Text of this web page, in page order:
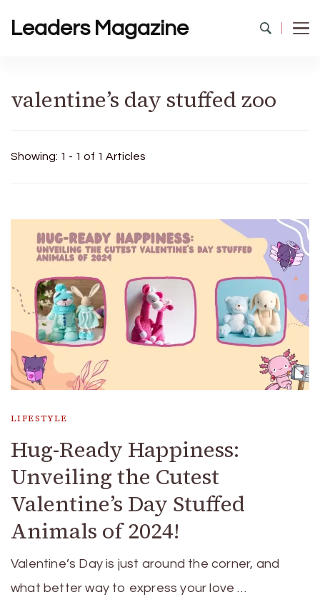
Leaders Magazine
valentine’s day stuffed zoo
Showing: 1 - 1 of 1 Articles
LIFESTYLE
Hug-Ready Happiness:
Unveiling the Cutest
Valentine’s Day Stuffed
Animals of 2024!
Valentine’s Day is just around the corner, and
what better way to express your love …